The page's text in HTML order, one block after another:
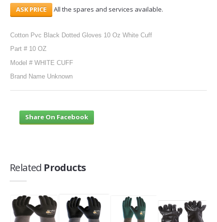
All the spares and services available.
Cotton Pvc Black Dotted Gloves 10 Oz White Cuff
Part # 10 OZ
Model # WHITE CUFF
Brand Name Unknown
Share On Facebook
Related Products